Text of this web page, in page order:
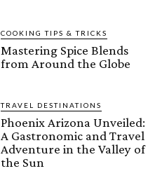
COOKING TIPS & TRICKS
Mastering Spice Blends
from Around the Globe
TRAVEL DESTINATIONS
Phoenix Arizona Unveiled:
A Gastronomic and Travel
Adventure in the Valley of
the Sun